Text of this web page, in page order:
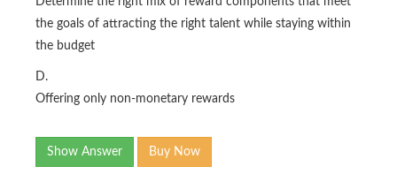
the goals of attracting the right talent while staying within
the budget
D.
Offering only non-monetary rewards
Show Answer Buy Now